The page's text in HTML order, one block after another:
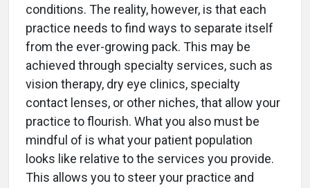
conditions. The reality, however, is that each
practice needs to find ways to separate itself
from the ever-growing pack. This may be
achieved through specialty services, such as
vision therapy, dry eye clinics, specialty
contact lenses, or other niches, that allow your
practice to flourish. What you also must be
mindful of is what your patient population
looks like relative to the services you provide.
This allows you to steer your practice and